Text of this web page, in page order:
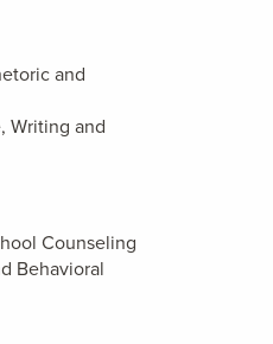
and
Writing and
Counseling
Behavioral